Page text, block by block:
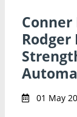
01 May